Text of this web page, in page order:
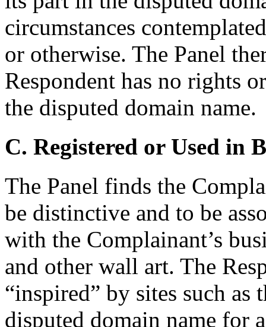
circumstances
or otherwise. The Panel
Respondent has no rights
the disputed domain name.
C. Registered or Used in
The Panel finds the
be distinctive and to be
with the Complainant’s
and other wall art. The
“inspired” by sites such as
disputed domain name for